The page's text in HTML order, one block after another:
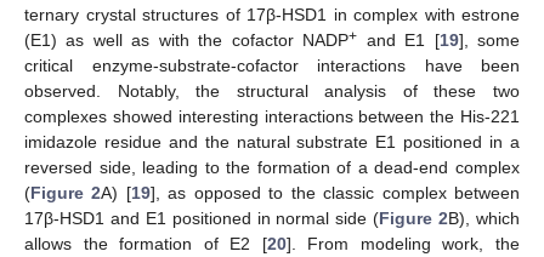
ternary crystal structures of 17β-HSD1 in complex with estrone
(E1) as well as with the cofactor NADP+ and E1 [19], some
critical enzyme-substrate-cofactor interactions have been
observed. Notably, the structural analysis of these two
complexes showed interesting interactions between the His-221
imidazole residue and the natural substrate E1 positioned in a
reversed side, leading to the formation of a dead-end complex
(Figure 2A) [19], as opposed to the classic complex between
17β-HSD1 and E1 positioned in normal side (Figure 2B), which
allows the formation of E2 [20]. From modeling work, the